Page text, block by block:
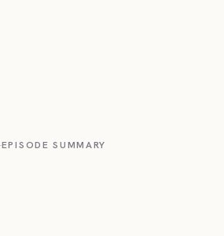
EPISODE SUMMARY